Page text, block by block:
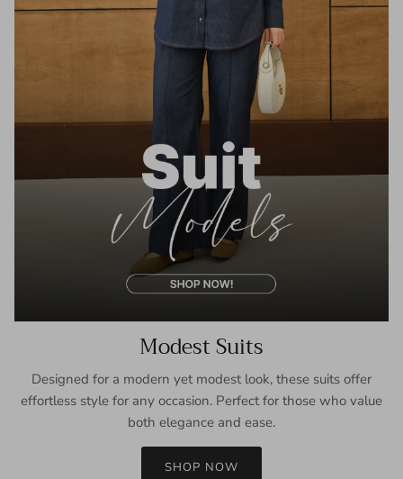
Modest Suits
Designed for a modern yet modest look, these suits offer
effortless style for any occasion. Perfect for those who value
both elegance and ease.
SHOP NOW